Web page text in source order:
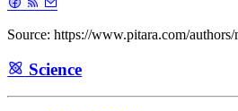
Source: https://www.pitara.com/
Science